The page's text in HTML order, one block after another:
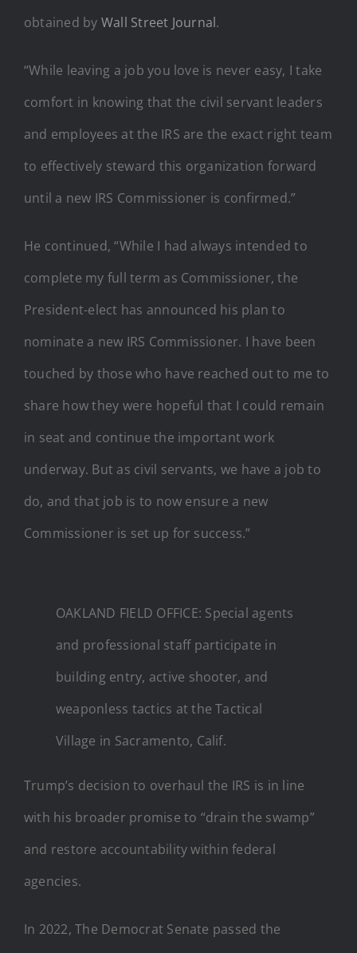
obtained by Wall Street Journal.
“While leaving a job you love is never easy, I take
comfort in knowing that the civil servant leaders
and employees at the IRS are the exact right team
to effectively steward this organization forward
until a new IRS Commissioner is confirmed.”
He continued, “While I had always intended to
complete my full term as Commissioner, the
President-elect has announced his plan to
nominate a new IRS Commissioner. I have been
touched by those who have reached out to me to
share how they were hopeful that I could remain
in seat and continue the important work
underway. But as civil servants, we have a job to
do, and that job is to now ensure a new
Commissioner is set up for success.”
OAKLAND FIELD OFFICE: Special agents
and professional staff participate in
building entry, active shooter, and
weaponless tactics at the Tactical
Village in Sacramento, Calif.
Trump’s decision to overhaul the IRS is in line
with his broader promise to “drain the swamp”
and restore accountability within federal
agencies.
In 2022, The Democrat Senate passed the